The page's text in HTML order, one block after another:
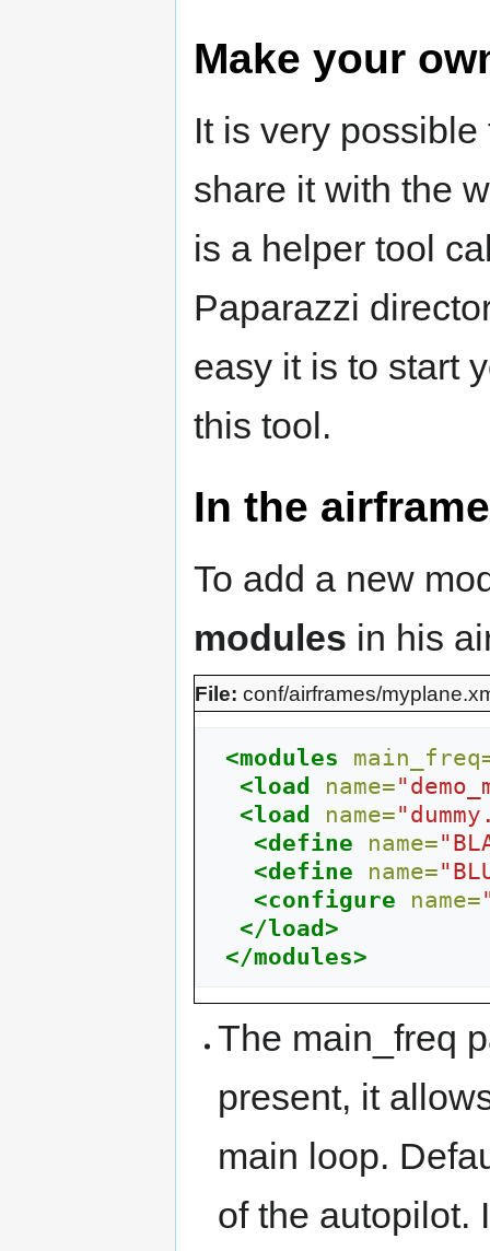
Make your
It is very
share it with the
is a helper tool
Paparazzi
easy it is to start
this tool.
In the
To add a new
modules in his
File: conf/airframes/
<modules
<load
name=
<load
name=
<define
name=
<define
name=
<configure
name=
</load>
</modules>
The main_freq
present, it
main loop.
of the autopilot.